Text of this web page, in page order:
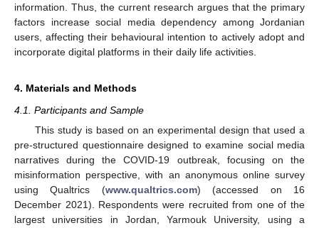
information. Thus, the current research argues that the primary
factors increase social media dependency among Jordanian
users, affecting their behavioural intention to actively adopt and
incorporate digital platforms in their daily life activities.
4. Materials and Methods
4.1. Participants and Sample
This study is based on an experimental design that used a
pre-structured questionnaire designed to examine social media
narratives during the COVID-19 outbreak, focusing on the
misinformation perspective, with an anonymous online survey
using Qualtrics (www.qualtrics.com) (accessed on 16
December 2021). Respondents were recruited from one of the
largest universities in Jordan, Yarmouk University, using a